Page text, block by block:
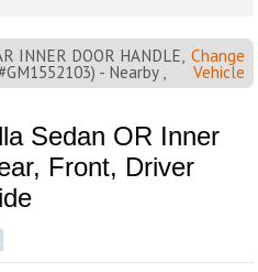
INNER DOOR HANDLE,
- Nearby ,
Change
Vehicle
Sedan OR Inner
Front, Driver